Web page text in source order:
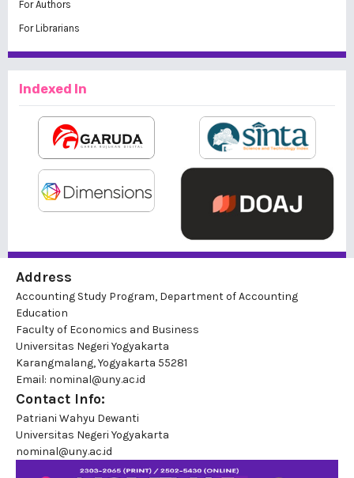
For Authors
For Librarians
Indexed In
Address
Accounting Study Program, Department of Accounting
Education
Faculty of Economics and Business
Universitas Negeri Yogyakarta
Karangmalang, Yogyakarta 55281
Email: nominal@uny.ac.id
Contact Info:
Patriani Wahyu Dewanti
Universitas Negeri Yogyakarta
nominal@uny.ac.id